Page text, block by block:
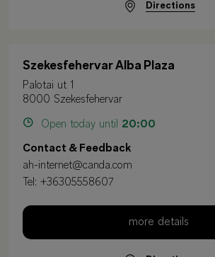
Directions
Szekesfehervar Alba Plaza
Palotai ut 1
8000 Szekesfehervar
Open today until 20:00
Contact & Feedback
ah-internet@canda.com
Tel: +36305558607
more details